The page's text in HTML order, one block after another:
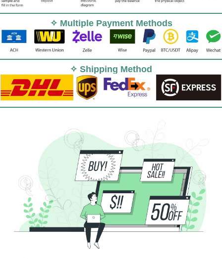
✧ Multiple Payment Methods
✧ Shipping Method